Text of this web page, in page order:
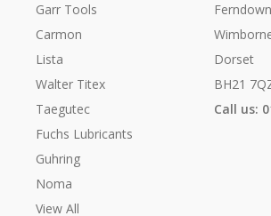
Garr Tools
Carmon
Lista
Walter Titex
Taegutec
Fuchs Lubricants
Guhring
Noma
View All
Dorset
BH21
Call us: